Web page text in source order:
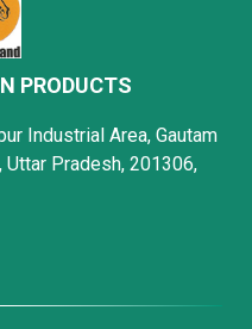
PRODUCTS
Industrial Area, Gautam
Uttar Pradesh, 201306,